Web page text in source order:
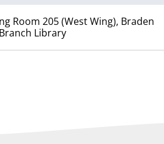
Room 205 (West Wing), Braden
Library